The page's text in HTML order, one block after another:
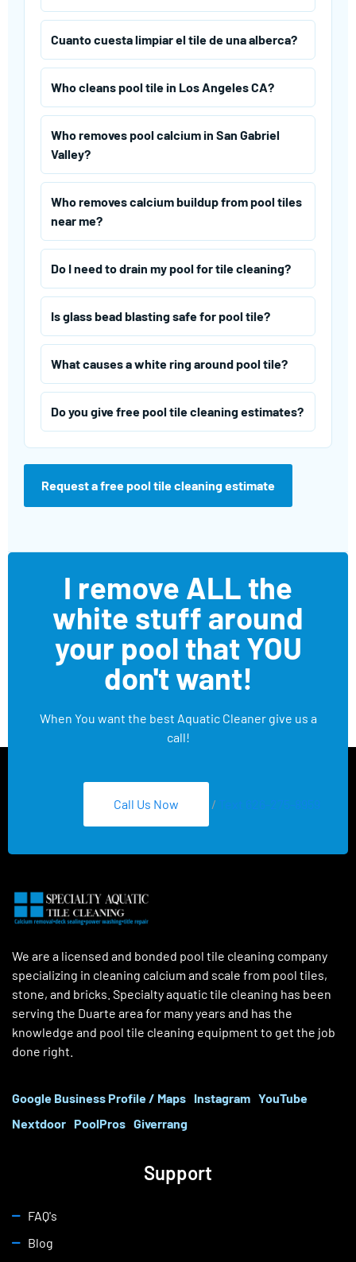
Cuanto cuesta limpiar el tile de una alberca?
Who cleans pool tile in Los Angeles CA?
Who removes pool calcium in San Gabriel
Valley?
Who removes calcium buildup from pool tiles
near me?
Do I need to drain my pool for tile cleaning?
Is glass bead blasting safe for pool tile?
What causes a white ring around pool tile?
Do you give free pool tile cleaning estimates?
Request a free pool tile cleaning estimate
I remove ALL the
white stuff around
your pool that YOU
don't want!
When You want the best Aquatic Cleaner give us a
call!
Call Us Now /
We are a licensed and bonded pool tile cleaning company
specializing in cleaning calcium and scale from pool tiles,
stone, and bricks. Specialty aquatic tile cleaning has been
serving the Duarte area for many years and has the
knowledge and pool tile cleaning equipment to get the job
done right.
Google Business Profile / Maps Instagram YouTube
Nextdoor PoolPros Giverrang
Support
FAQ's
Blog